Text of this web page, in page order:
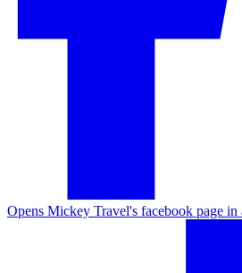
Opens Mickey Travel's facebook page in